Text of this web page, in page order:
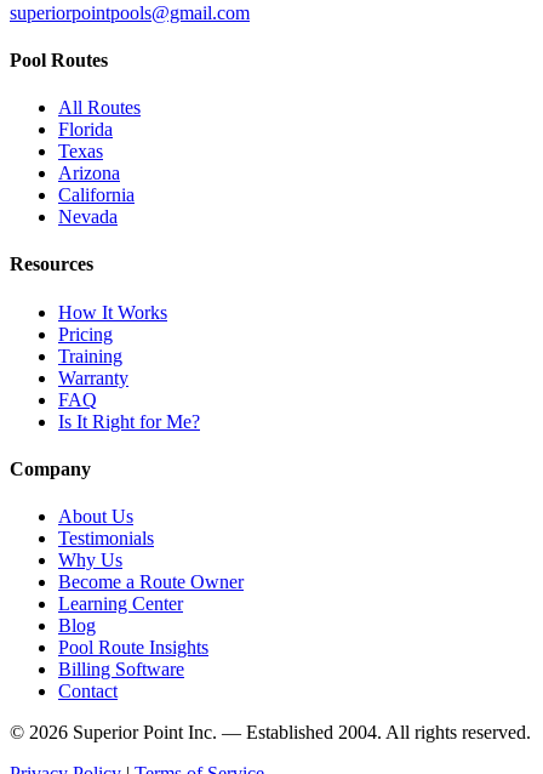
superiorpointpools@gmail.com
Pool Routes
All Routes
Florida
Texas
Arizona
California
Nevada
Resources
How It Works
Pricing
Training
Warranty
FAQ
Is It Right for Me?
Company
About Us
Testimonials
Why Us
Become a Route Owner
Learning Center
Blog
Pool Route Insights
Billing Software
Contact
© 2026 Superior Point Inc. — Established 2004. All rights reserved.